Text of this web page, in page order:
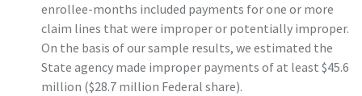
enrollee-months included payments for one or more
claim lines that were improper or potentially improper.
On the basis of our sample results, we estimated the
State agency made improper payments of at least $45.6
million ($28.7 million Federal share).